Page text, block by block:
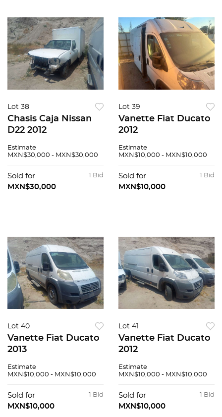
Lot 38
Chasis Caja Nissan
D22 2012
Estimate
MXN$30,000 - MXN$30,000
1 Bid
Sold for
MXN$30,000
Lot 39
Vanette Fiat Ducato
2012
Estimate
MXN$10,000 - MXN$10,000
1 Bid
Sold for
MXN$10,000
Lot 40
Vanette Fiat Ducato
2013
Estimate
MXN$10,000 - MXN$10,000
1 Bid
Sold for
MXN$10,000
Lot 41
Vanette Fiat Ducato
2012
Estimate
MXN$10,000 - MXN$10,000
1 Bid
Sold for
MXN$10,000